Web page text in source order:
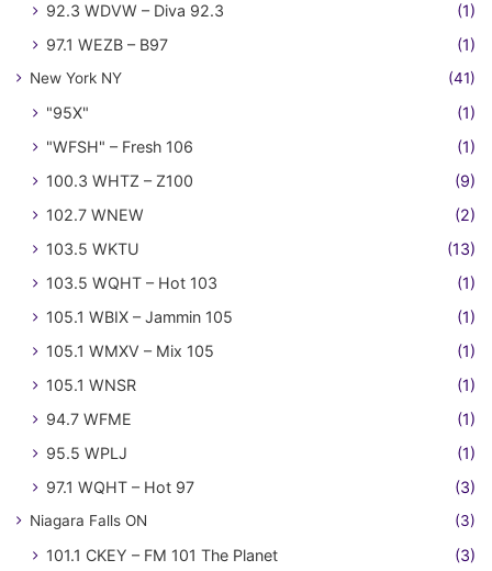
92.3 WDVW – Diva 92.3
(1)
97.1 WEZB – B97
(1)
New York NY (41)
"95X"
(1)
"WFSH" – Fresh 106
(1)
100.3 WHTZ – Z100
(9)
102.7 WNEW
(2)
103.5 WKTU
(13)
103.5 WQHT – Hot 103
(1)
105.1 WBIX – Jammin 105
(1)
105.1 WMXV – Mix 105
(1)
105.1 WNSR
(1)
94.7 WFME
(1)
95.5 WPLJ
(1)
97.1 WQHT – Hot 97
(3)
Niagara Falls ON (3)
101.1 CKEY – FM 101 The Planet (3)